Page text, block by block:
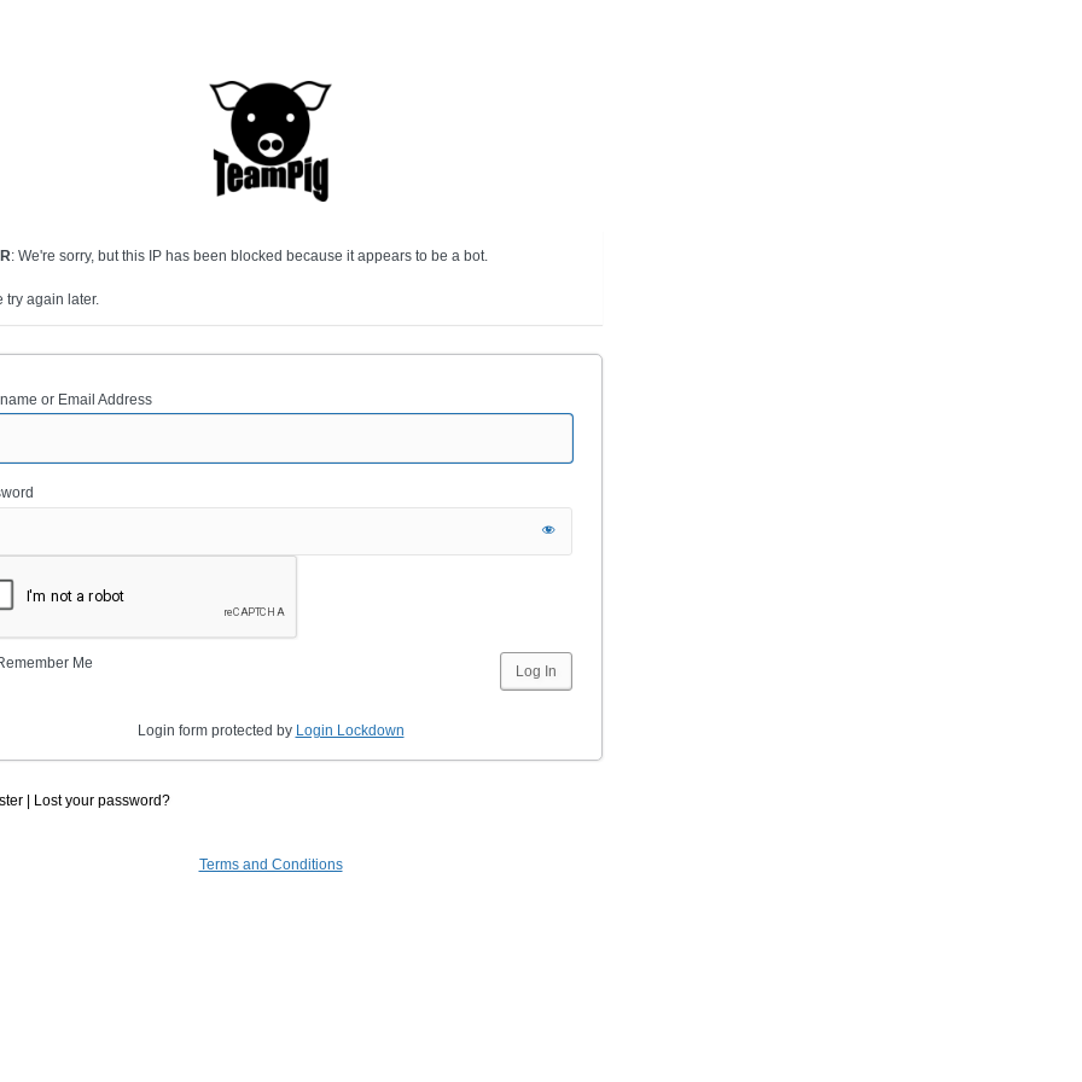
: We're sorry, but this IP has been blocked because it appears to be a bot.
try again later.
or Email Address
Me
Login form protected by Login Lockdown
Lost your password?
Terms and Conditions